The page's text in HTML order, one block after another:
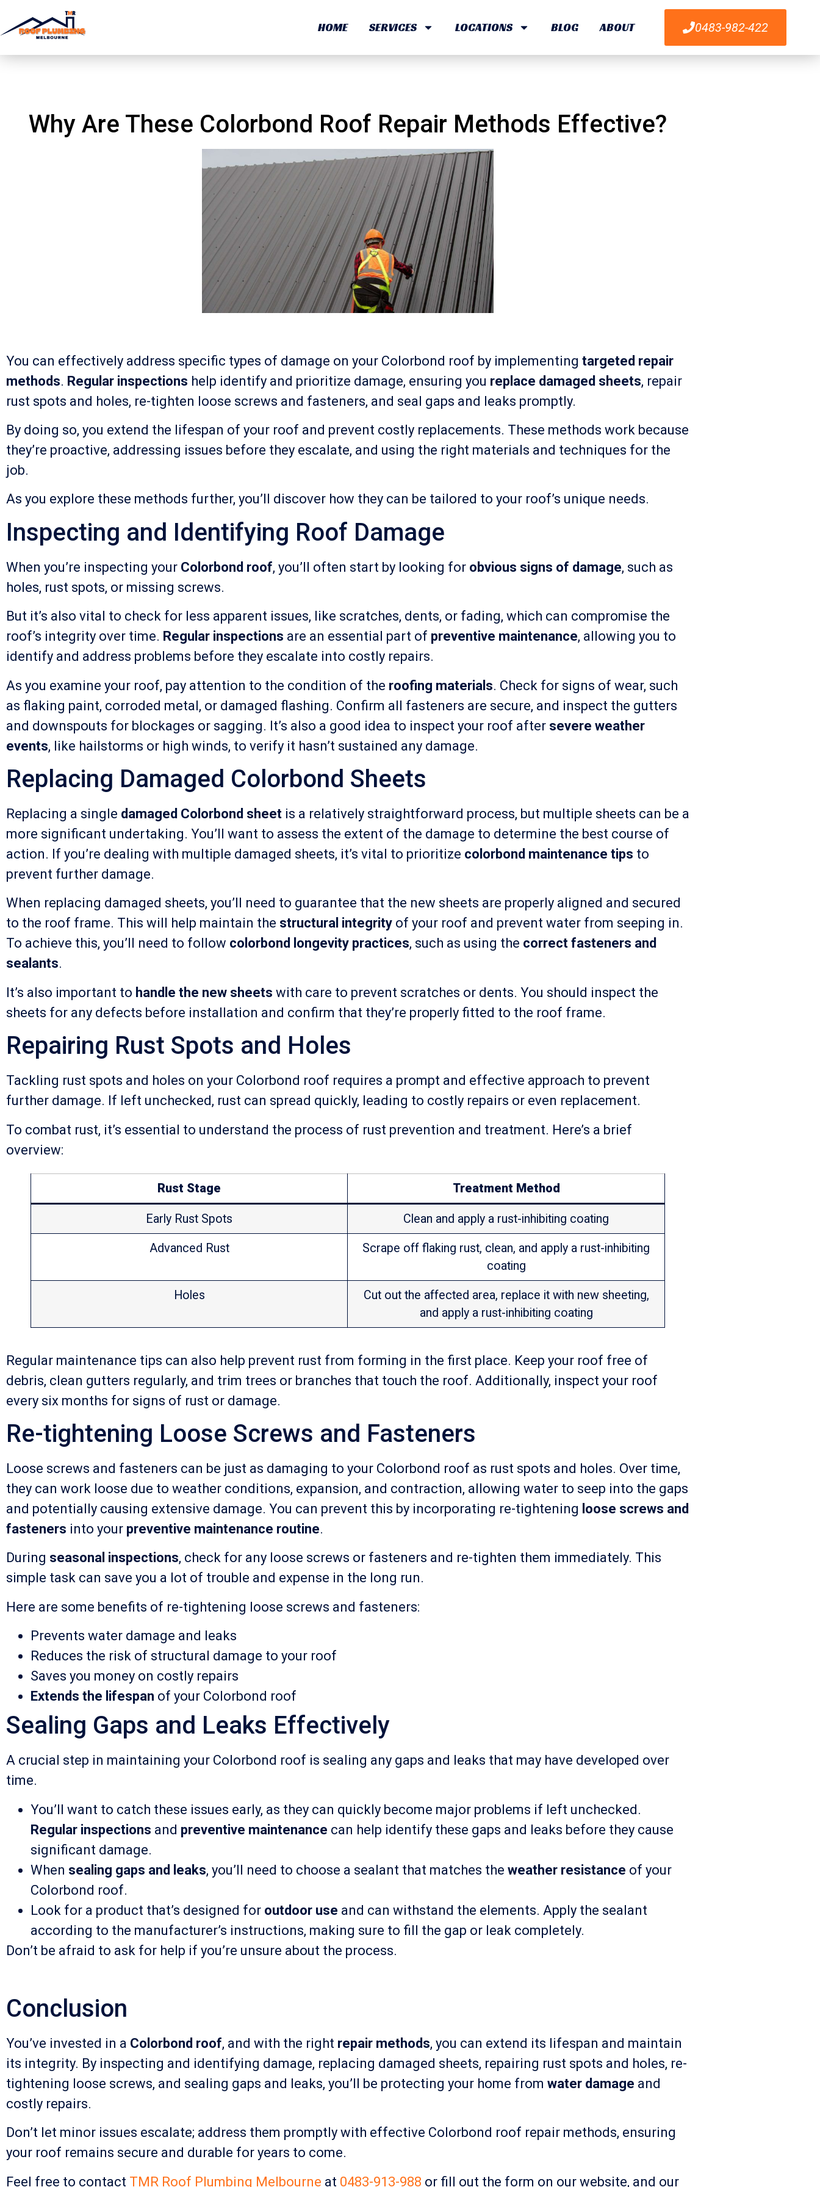
HOME SERVICES LOCATIONS BLOG ABOUT 0483-982-422
Why Are These Colorbond Roof Repair Methods Effective?
You can effectively address specific types of damage on your Colorbond roof by implementing targeted repair
methods. Regular inspections help identify and prioritize damage, ensuring you replace damaged sheets, repair
rust spots and holes, re-tighten loose screws and fasteners, and seal gaps and leaks promptly.
By doing so, you extend the lifespan of your roof and prevent costly replacements. These methods work because
they’re proactive, addressing issues before they escalate, and using the right materials and techniques for the
job.
As you explore these methods further, you’ll discover how they can be tailored to your roof’s unique needs.
Inspecting and Identifying Roof Damage
When you’re inspecting your Colorbond roof, you’ll often start by looking for obvious signs of damage, such as
holes, rust spots, or missing screws.
But it’s also vital to check for less apparent issues, like scratches, dents, or fading, which can compromise the
roof’s integrity over time. Regular inspections are an essential part of preventive maintenance, allowing you to
identify and address problems before they escalate into costly repairs.
As you examine your roof, pay attention to the condition of the roofing materials. Check for signs of wear, such
as flaking paint, corroded metal, or damaged flashing. Confirm all fasteners are secure, and inspect the gutters
and downspouts for blockages or sagging. It’s also a good idea to inspect your roof after severe weather
events, like hailstorms or high winds, to verify it hasn’t sustained any damage.
Replacing Damaged Colorbond Sheets
Replacing a single damaged Colorbond sheet is a relatively straightforward process, but multiple sheets can be a
more significant undertaking. You’ll want to assess the extent of the damage to determine the best course of
action. If you’re dealing with multiple damaged sheets, it’s vital to prioritize colorbond maintenance tips to
prevent further damage.
When replacing damaged sheets, you’ll need to guarantee that the new sheets are properly aligned and secured
to the roof frame. This will help maintain the structural integrity of your roof and prevent water from seeping in.
To achieve this, you’ll need to follow colorbond longevity practices, such as using the correct fasteners and
sealants.
It’s also important to handle the new sheets with care to prevent scratches or dents. You should inspect the
sheets for any defects before installation and confirm that they’re properly fitted to the roof frame.
Repairing Rust Spots and Holes
Tackling rust spots and holes on your Colorbond roof requires a prompt and effective approach to prevent
further damage. If left unchecked, rust can spread quickly, leading to costly repairs or even replacement.
To combat rust, it’s essential to understand the process of rust prevention and treatment. Here’s a brief
overview:
Rust Stage Treatment Method
Early Rust Spots Clean and apply a rust-inhibiting coating
Advanced Rust
Scrape off flaking rust, clean, and apply a rust-inhibiting
coating
Holes
Cut out the affected area, replace it with new sheeting,
and apply a rust-inhibiting coating
Regular maintenance tips can also help prevent rust from forming in the first place. Keep your roof free of
debris, clean gutters regularly, and trim trees or branches that touch the roof. Additionally, inspect your roof
every six months for signs of rust or damage.
Re-tightening Loose Screws and Fasteners
Loose screws and fasteners can be just as damaging to your Colorbond roof as rust spots and holes. Over time,
they can work loose due to weather conditions, expansion, and contraction, allowing water to seep into the gaps
and potentially causing extensive damage. You can prevent this by incorporating re-tightening loose screws and
fasteners into your preventive maintenance routine.
During seasonal inspections, check for any loose screws or fasteners and re-tighten them immediately. This
simple task can save you a lot of trouble and expense in the long run.
Here are some benefits of re-tightening loose screws and fasteners:
Prevents water damage and leaks
Reduces the risk of structural damage to your roof
Saves you money on costly repairs
Extends the lifespan of your Colorbond roof
Sealing Gaps and Leaks Effectively
A crucial step in maintaining your Colorbond roof is sealing any gaps and leaks that may have developed over
time.
You’ll want to catch these issues early, as they can quickly become major problems if left unchecked.
Regular inspections and preventive maintenance can help identify these gaps and leaks before they cause
significant damage.
When sealing gaps and leaks, you’ll need to choose a sealant that matches the weather resistance of your
Colorbond roof.
Look for a product that’s designed for outdoor use and can withstand the elements. Apply the sealant
according to the manufacturer’s instructions, making sure to fill the gap or leak completely.
Don’t be afraid to ask for help if you’re unsure about the process.
Conclusion
You’ve invested in a Colorbond roof, and with the right repair methods, you can extend its lifespan and maintain
its integrity. By inspecting and identifying damage, replacing damaged sheets, repairing rust spots and holes, re-
tightening loose screws, and sealing gaps and leaks, you’ll be protecting your home from water damage and
costly repairs.
Don’t let minor issues escalate; address them promptly with effective Colorbond roof repair methods, ensuring
your roof remains secure and durable for years to come.
Feel free to contact TMR Roof Plumbing Melbourne at 0483-913-988 or fill out the form on our website, and our